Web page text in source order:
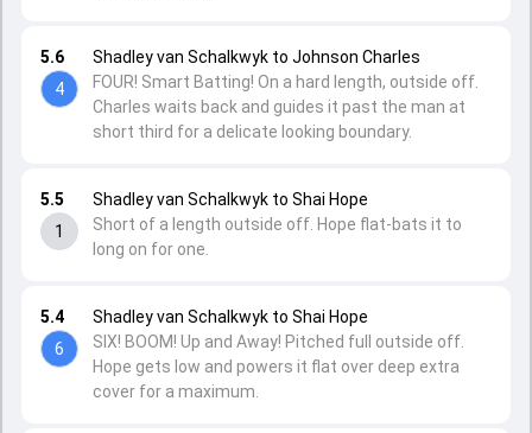
5.4
6
Shadley van Schalkwyk to Shai Hope
SIX! BOOM! Up and Away! Pitched full outside off.
Hope gets low and powers it flat over deep extra
cover for a maximum.
5.5
1
Shadley van Schalkwyk to Shai Hope
Short of a length outside off. Hope flat-bats it to
long on for one.
5.6
4
Shadley van Schalkwyk to Johnson Charles
FOUR! Smart Batting! On a hard length, outside off.
Charles waits back and guides it past the man at
short third for a delicate looking boundary.